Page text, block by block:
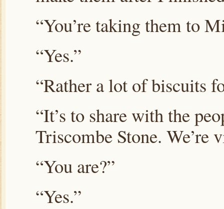
“You’re taking them to
“Yes.”
“Rather a lot of biscuits
“It’s to share with the
Triscombe Stone. We’re
“You are?”
“Yes.”